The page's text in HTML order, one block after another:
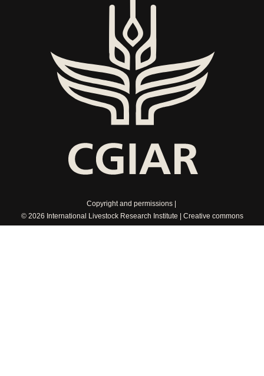
Copyright and permissions
© 2026 International Livestock Research Institute
Creative commons